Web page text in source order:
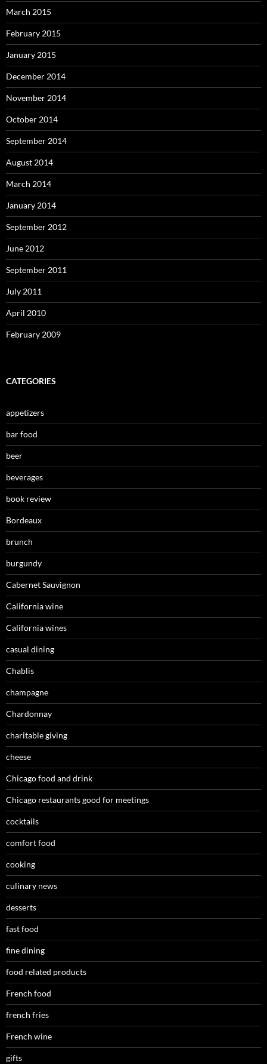
March 2015
February 2015
January 2015
December 2014
November 2014
October 2014
September 2014
August 2014
March 2014
January 2014
September 2012
June 2012
September 2011
July 2011
April 2010
February 2009
CATEGORIES
appetizers
bar food
beer
beverages
book review
Bordeaux
brunch
burgundy
Cabernet Sauvignon
California wine
California wines
casual dining
Chablis
champagne
Chardonnay
charitable giving
cheese
Chicago food and drink
Chicago restaurants good for meetings
cocktails
comfort food
cooking
culinary news
desserts
fast food
fine dining
food related products
French food
french fries
French wine
gifts